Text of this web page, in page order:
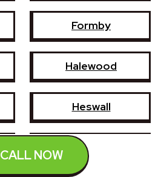
CALL NOW
Formby
Halewood
Heswall
Kirkby